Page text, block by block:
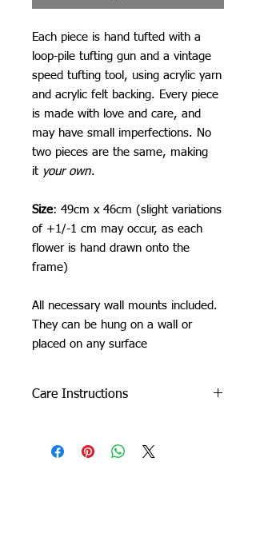
Each piece is hand tufted with a
loop-pile tufting gun and a vintage
speed tufting tool, using acrylic yarn
and acrylic felt backing. Every piece
is made with love and care, and
may have small imperfections. No
two pieces are the same, making
it your own.
Size: 49cm x 46cm (slight variations
of +1/-1 cm may occur, as each
flower is hand drawn onto the
frame)
All necessary wall mounts included.
They can be hung on a wall or
placed on any surface
Care Instructions
with a soft, damp cloth.